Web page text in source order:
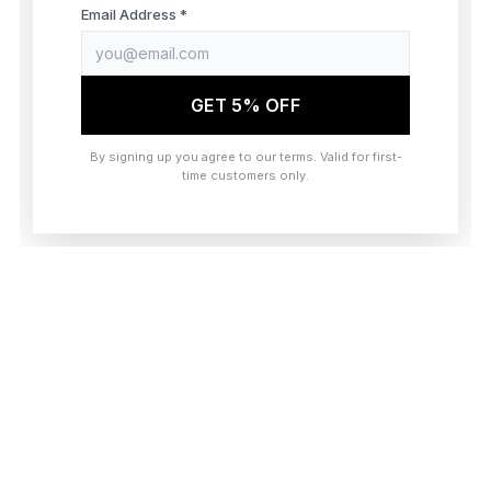
browser console for more information)
Email Address *
GET 5% OFF
By signing up you agree to our terms. Valid for first-
time customers only.